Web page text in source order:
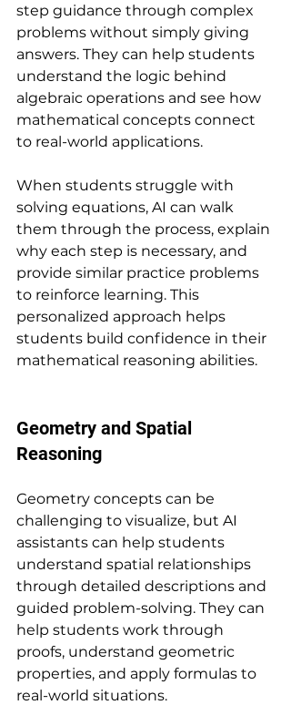
step guidance through complex
problems without simply giving
answers. They can help students
understand the logic behind
algebraic operations and see how
mathematical concepts connect
to real-world applications.
When students struggle with
solving equations, AI can walk
them through the process, explain
why each step is necessary, and
provide similar practice problems
to reinforce learning. This
personalized approach helps
students build confidence in their
mathematical reasoning abilities.
Geometry and Spatial
Reasoning
Geometry concepts can be
challenging to visualize, but AI
assistants can help students
understand spatial relationships
through detailed descriptions and
guided problem-solving. They can
help students work through
proofs, understand geometric
properties, and apply formulas to
real-world situations.